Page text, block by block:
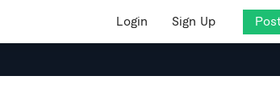
Login Sign Up